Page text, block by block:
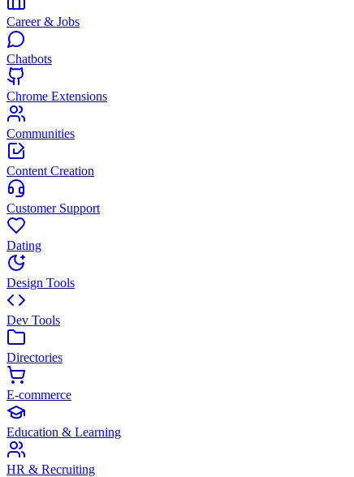
Career & Jobs
Chatbots
Chrome Extensions
Communities
Content Creation
Customer Support
Dating
Design Tools
Dev Tools
Directories
E-commerce
Education & Learning
HR & Recruiting